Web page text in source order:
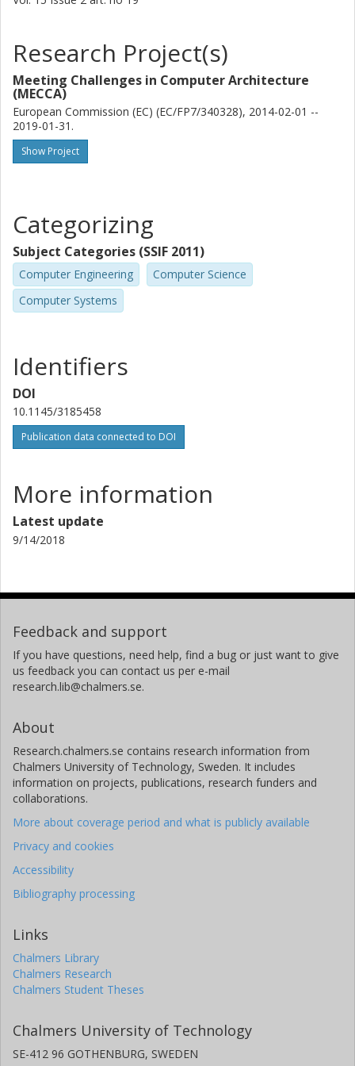
Research Project(s)
Meeting Challenges in Computer Architecture
(MECCA)
European Commission (EC) (EC/FP7/340328), 2014-02-01 --
2019-01-31.
Show Project
Categorizing
Subject Categories (SSIF 2011)
Computer Engineering
Computer Science
Computer Systems
Identifiers
DOI
10.1145/3185458
Publication data connected to DOI
More information
Latest update
9/14/2018
Feedback and support
If you have questions, need help, find a bug or just want to give
us feedback you can contact us per e-mail
research.lib@chalmers.se.
About
Research.chalmers.se contains research information from
Chalmers University of Technology, Sweden. It includes
information on projects, publications, research funders and
collaborations.
More about coverage period and what is publicly available
Privacy and cookies
Accessibility
Bibliography processing
Links
Chalmers Library
Chalmers Research
Chalmers Student Theses
Chalmers University of Technology
SE-412 96 GOTHENBURG, SWEDEN